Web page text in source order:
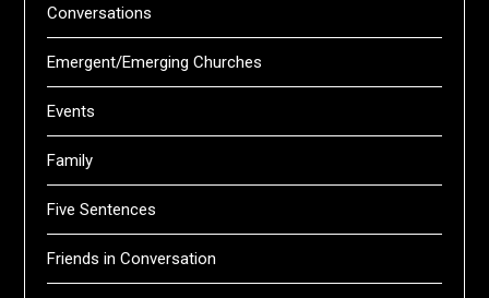
Conversations
Emergent/Emerging Churches
Events
Family
Five Sentences
Friends in Conversation